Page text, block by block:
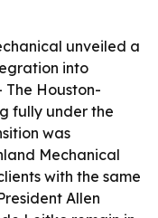
unveiled a
into
The Houston-
fully under the
was
Mechanical
with the same
Allen